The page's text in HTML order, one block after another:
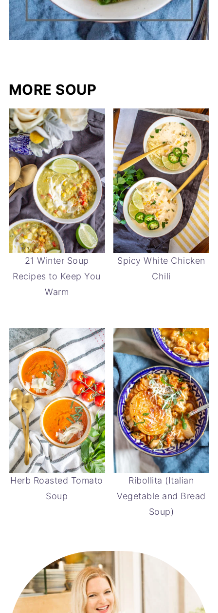
MORE SOUP
21 Winter Soup
Recipes to Keep You
Warm
Spicy White Chicken
Chili
Herb Roasted Tomato
Soup
Ribollita (Italian
Vegetable and Bread
Soup)